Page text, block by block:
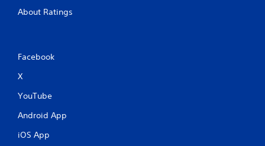
About Ratings
Facebook
X
YouTube
Android App
iOS App